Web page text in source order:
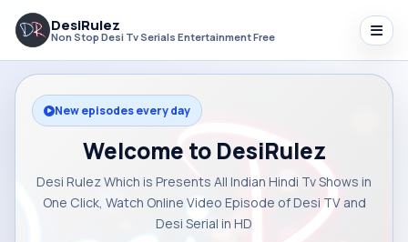
DesiRulez
Non Stop Desi Tv Serials Entertainment Free
New episodes every day
Welcome to DesiRulez
Desi Rulez Which is Presents All Indian Hindi Tv Shows in
One Click, Watch Online Video Episode of Desi TV and
Desi Serial in HD